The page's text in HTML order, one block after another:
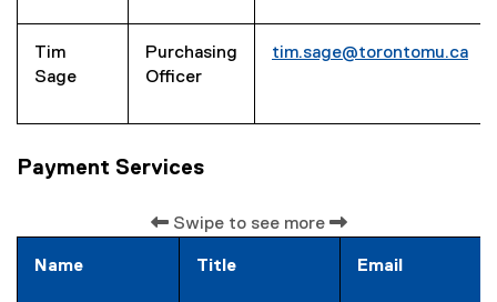
Tim
Sage
Purchasing
Officer
tim.sage@torontomu.ca
Payment Services
Swipe to see more
Name Title Email